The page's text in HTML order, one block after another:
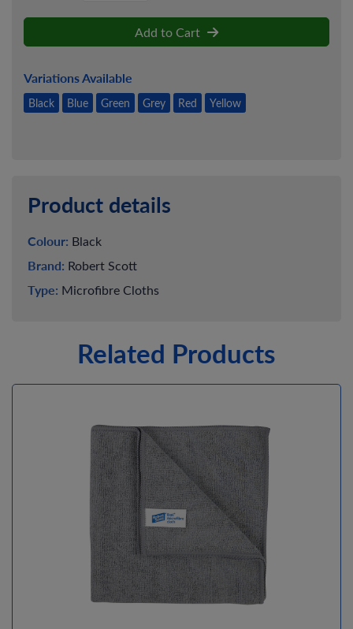
Add to Cart
Variations Available
Black Blue Green Grey Red Yellow
Product details
Colour: Black
Brand: Robert Scott
Type: Microfibre Cloths
Related Products